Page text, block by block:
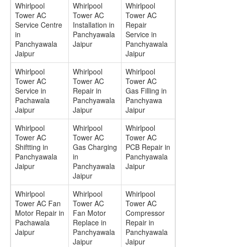
Whirlpool
Tower AC
Service Centre
in
Panchyawala
Jaipur
Whirlpool
Tower AC
Installation in
Panchyawala
Jaipur
Whirlpool
Tower AC
Repair
Service in
Panchyawala
Jaipur
Whirlpool
Tower AC
Service in
Pachawala
Jaipur
Whirlpool
Tower AC
Repair in
Panchyawala
Jaipur
Whirlpool
Tower AC
Gas Filling in
Panchyawa
Jaipur
Whirlpool
Tower AC
Shiftting in
Panchyawala
Jaipur
Whirlpool
Tower AC
Gas Charging
in
Panchyawala
Jaipur
Whirlpool
Tower AC
PCB Repair in
Panchyawala
Jaipur
Whirlpool
Tower AC Fan
Motor Repair in
Pachawala
Jaipur
Whirlpool
Tower AC
Fan Motor
Replace in
Panchyawala
Jaipur
Whirlpool
Tower AC
Compressor
Repair in
Panchyawala
Jaipur